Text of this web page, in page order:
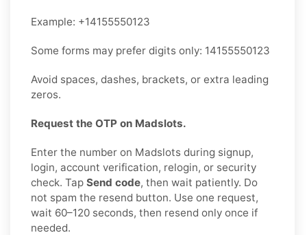
Example: +14155550123
Some forms may prefer digits only: 14155550123
Avoid spaces, dashes, brackets, or extra leading
zeros.
Request the OTP on Madslots.
Enter the number on Madslots during signup,
login, account verification, relogin, or security
check. Tap Send code, then wait patiently. Do
not spam the resend button. Use one request,
wait 60–120 seconds, then resend only once if
needed.